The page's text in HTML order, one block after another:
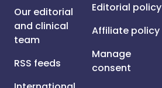
Our editorial
and clinical
team
RSS feeds
Editorial policy
Affiliate policy
Manage
consent